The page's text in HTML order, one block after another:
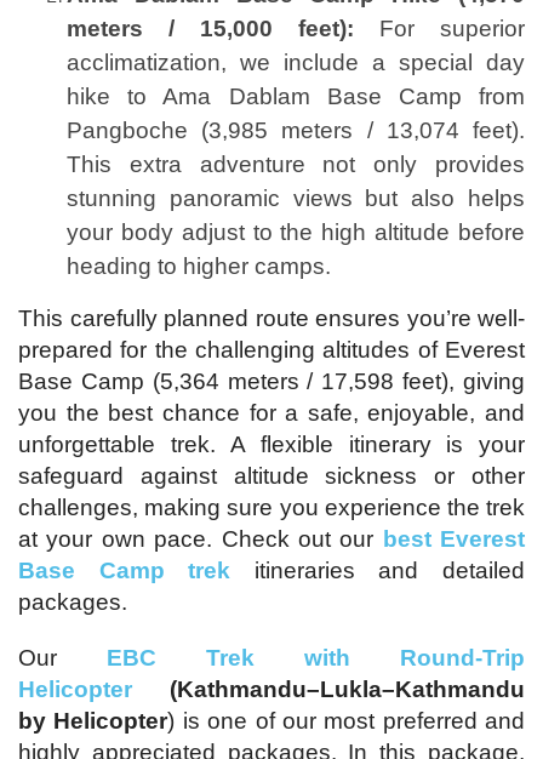
meters / 15,000 feet): For superior
acclimatization, we include a special day
hike to Ama Dablam Base Camp from
Pangboche (3,985 meters / 13,074 feet).
This extra adventure not only provides
stunning panoramic views but also helps
your body adjust to the high altitude before
heading to higher camps.
This carefully planned route ensures you’re well-
prepared for the challenging altitudes of Everest
Base Camp (5,364 meters / 17,598 feet), giving
you the best chance for a safe, enjoyable, and
unforgettable trek. A flexible itinerary is your
safeguard against altitude sickness or other
challenges, making sure you experience the trek
at your own pace. Check out our best Everest
Base Camp trek
itineraries and detailed
packages.
Our EBC Trek with Round-Trip
Helicopter (Kathmandu–Lukla–Kathmandu
by Helicopter) is one of our most preferred and
highly appreciated packages. In this package,